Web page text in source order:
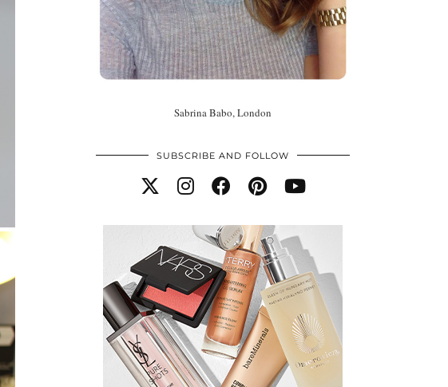
Sabrina Babo, London
SUBSCRIBE AND FOLLOW